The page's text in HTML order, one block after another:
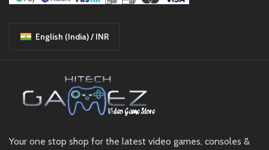
English (India) / INR
Your one stop shop for the latest video games, consoles &